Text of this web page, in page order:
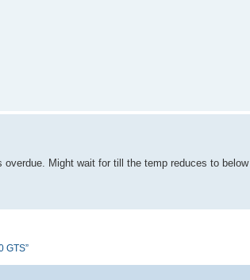
Might wait for till the temp reduces to
GTS”